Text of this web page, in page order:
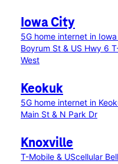
Iowa City
5G home internet in
Boyrum St & US Hwy 6
West
Keokuk
5G home internet in
Main St & N Park Dr
Knoxville
T-Mobile & UScellular